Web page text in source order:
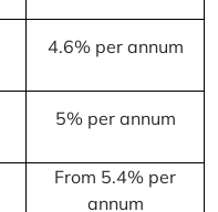
4.6% per annum
5% per annum
From 5.4% per
annum